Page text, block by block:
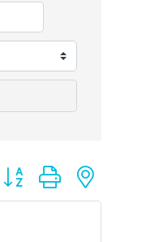
Button group with